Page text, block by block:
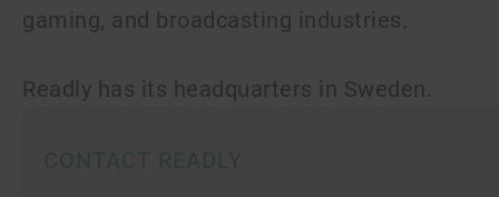
gaming, and broadcasting industries.
Readly has its headquarters in Sweden.